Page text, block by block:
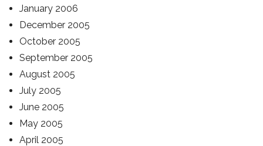
January 2006
December 2005
October 2005
September 2005
August 2005
July 2005
June 2005
May 2005
April 2005